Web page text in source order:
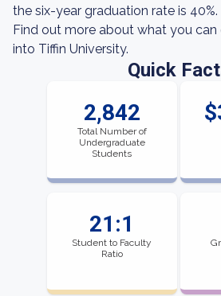
the six-year graduation rate is 40%.
Find out more about what you
into Tiffin University.
Quick
2,842
Total Number of
Undergraduate
Students
21:1
Student to Faculty
Ratio